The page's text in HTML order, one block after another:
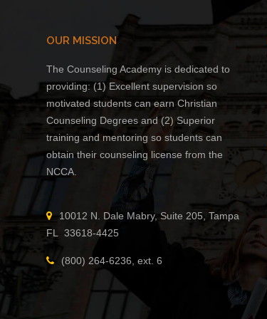
OUR MISSION
The Counseling Academy is dedicated to
providing: (1) Excellent supervision so
motivated students can earn Christian
Counseling Degrees and (2) Superior
training and mentoring so students can
obtain their counseling license from the
NCCA.
10012 N. Dale Mabry, Suite 205, Tampa
FL 33618-4425
(800) 264-6236, ext. 6